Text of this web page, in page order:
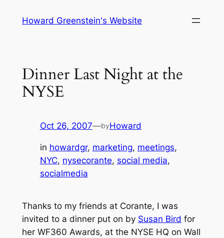
Howard Greenstein's Website
Dinner Last Night at the
NYSE
Oct 26, 2007—byHoward
in howardgr, marketing, meetings
NYC, nysecorante, social media
socialmedia
Thanks to my friends at Corante, I was
invited to a dinner put on by Susan Bird for
her WF360 Awards, at the NYSE HQ on Wall